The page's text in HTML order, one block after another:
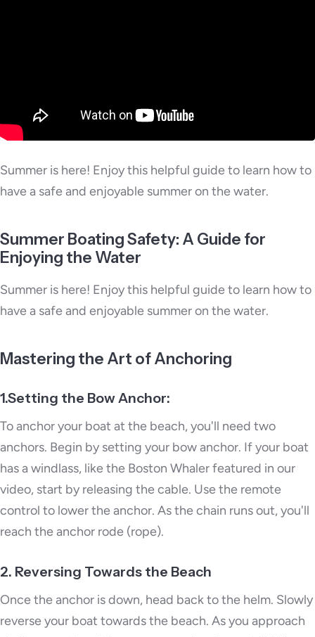
Summer is here! Enjoy this helpful guide to learn how to
have a safe and enjoyable summer on the water.
Summer Boating Safety: A Guide for
Enjoying the Water
Summer is here! Enjoy this helpful guide to learn how to
have a safe and enjoyable summer on the water.
Mastering the Art of Anchoring
1.Setting the Bow Anchor:
To anchor your boat at the beach, you'll need two
anchors. Begin by setting your bow anchor. If your boat
has a windlass, like the Boston Whaler featured in our
video, start by releasing the cable. Use the remote
control to lower the anchor. As the chain runs out, you'll
reach the anchor rode (rope).
2. Reversing Towards the Beach
Once the anchor is down, head back to the helm. Slowly
reverse your boat towards the beach. As you approach